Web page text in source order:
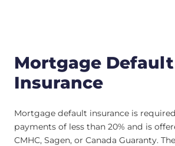
Mortgage Default
Insurance
Mortgage default insurance is
payments of less than 20% and is
CMHC, Sagen, or Canada Guaranty.